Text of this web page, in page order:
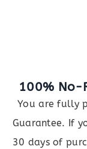
100% No-
You are fully
Guarantee. If
30 days of